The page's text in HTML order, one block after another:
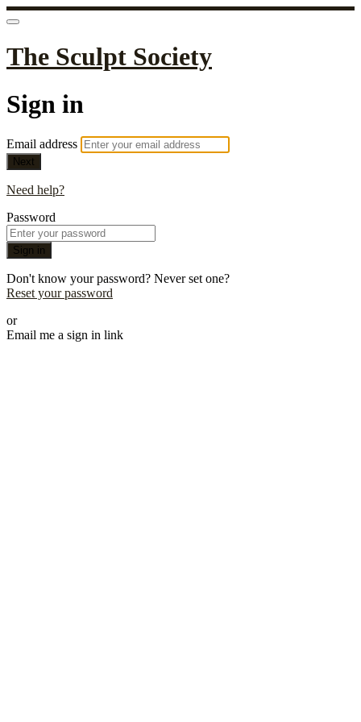
The Sculpt Society
Sign in
Email address
Next
Need help?
Password
Sign in
Don't know your password? Never set one?
Reset your password
or
Email me a sign in link